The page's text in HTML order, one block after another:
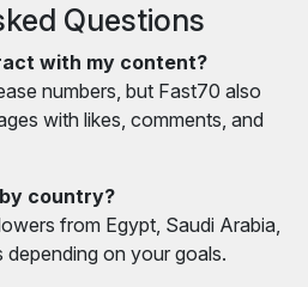
Questions
with my content?
numbers, but Fast70 also
with likes, comments, and
country?
from Egypt, Saudi Arabia,
depending on your goals.